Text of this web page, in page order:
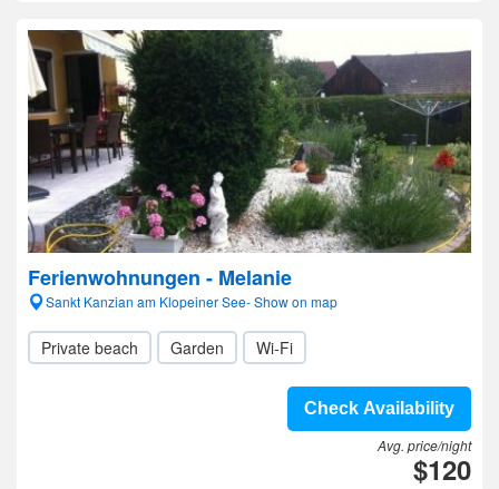
Ferienwohnungen - Melanie
Sankt Kanzian am Klopeiner See- Show on map
Private beach Garden Wi-Fi
Check Availability
Avg. price/night
$120